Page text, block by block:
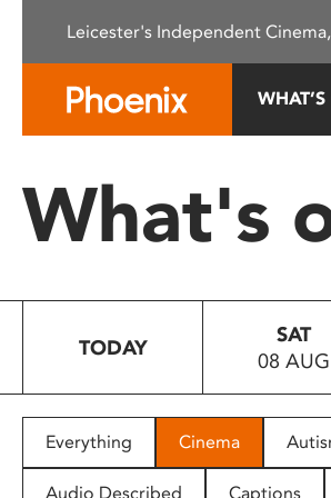
This
system.
Press
to
people
with
Leicester's Independent
What's
TODAY
SAT
08 AUG
Everything Cinema
Audio Described Captions